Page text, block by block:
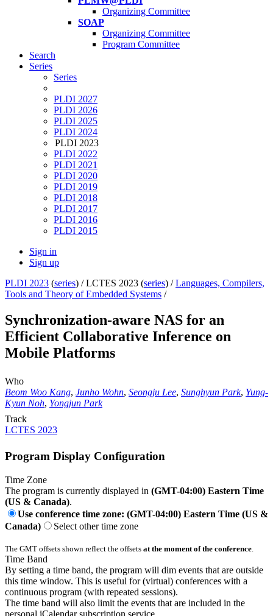
Organizing Committee
SOAP
Organizing Committee
Program Committee
Search
Series
Series
PLDI 2027
PLDI 2026
PLDI 2025
PLDI 2024
PLDI 2023
PLDI 2022
PLDI 2021
PLDI 2020
PLDI 2019
PLDI 2018
PLDI 2017
PLDI 2016
PLDI 2015
Sign in
Sign up
PLDI 2023 (series) /LCTES 2023 (series) /Languages, Compilers,
Tools and Theory of Embedded Systems /
Synchronization-aware NAS for an
Efficient Collaborative Inference on
Mobile Platforms
Who
Beom Woo Kang, Junho Wohn, Seongju Lee, Sunghyun Park, Yung-
Kyun Noh, Yongjun Park
Track
LCTES 2023
Program Display Configuration
Time Zone
The program is currently displayed in (GMT-04:00) Eastern Time
(US & Canada).
Use conference time zone: (GMT-04:00) Eastern Time (US &
Canada)
Select other time zone
The GMT offsets shown reflect the offsets at the moment of the conference
Time Band
By setting a time band, the program will dim events that are outside
this time window. This is useful for (virtual) conferences with a
continuous program (with repeated sessions).
The time band will also limit the events that are included in the
personal iCalendar subscription service.